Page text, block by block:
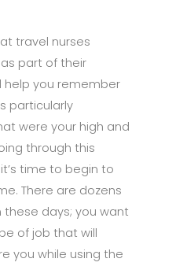
travel nurses
part of their
help you remember
particularly
were your high and
through this
time to begin to
There are dozens
days; you want
of job that will
you while using the